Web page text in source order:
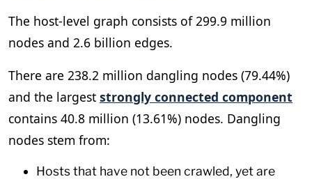
The host-level graph consists of 299.9 million
nodes and 2.6 billion edges.
There are 238.2 million dangling nodes (79.44%)
and the largest strongly connected component
contains 40.8 million (13.61%) nodes. Dangling
nodes stem from:
Hosts that have not been crawled, yet are